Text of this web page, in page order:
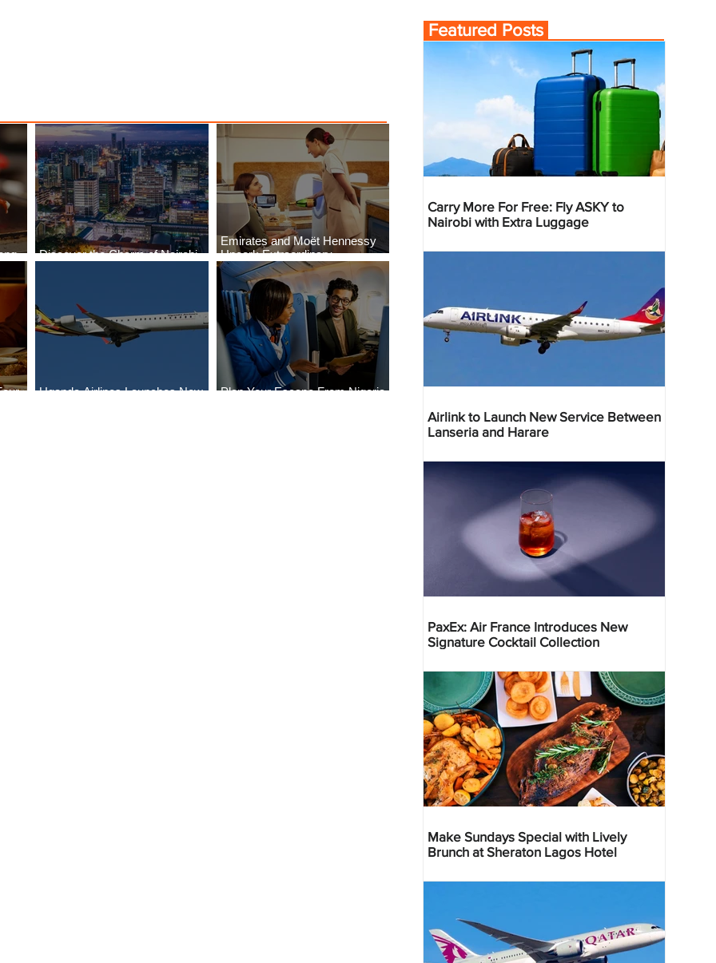
Discover the Charm of Nairobi
Emirates and Moët Hennessy
Uncork Extraordinary
Experiences
Uganda Airlines Launches New
Plan Your Escape From Nigeria
Featured Posts
Carry More For Free: Fly ASKY to
Nairobi with Extra Luggage
Airlink to Launch New Service Between
Lanseria and Harare
PaxEx: Air France Introduces New
Signature Cocktail Collection
Make Sundays Special with Lively
Brunch at Sheraton Lagos Hotel